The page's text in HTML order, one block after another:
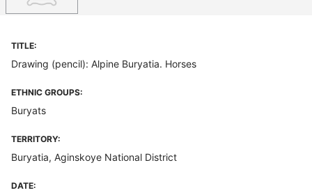
TITLE:
Drawing (pencil): Alpine Buryatia. Horses
ETHNIC GROUPS:
Buryats
TERRITORY:
Buryatia, Aginskoye National District
DATE: